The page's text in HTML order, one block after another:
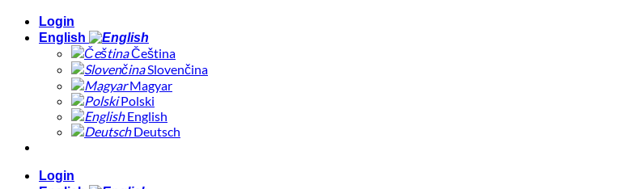
Skip
Login
English
Čeština
Slovenčina
Magyar
Polski
English
Deutsch
Login